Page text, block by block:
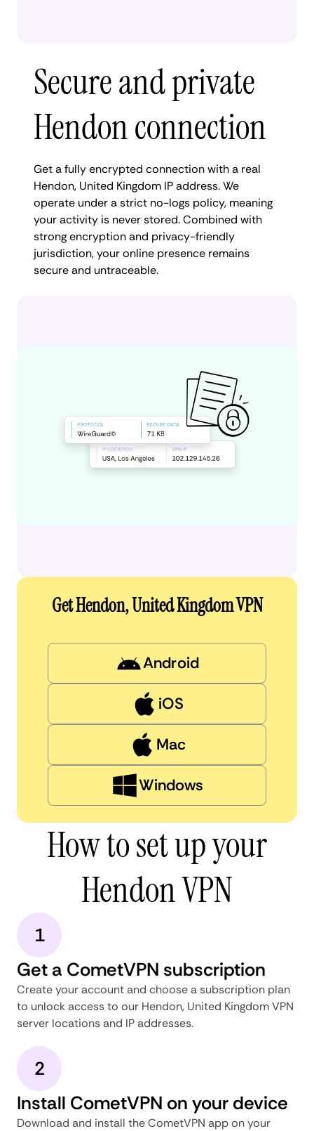
Secure and private
Hendon connection
Get a fully encrypted connection with a real
Hendon, United Kingdom IP address. We
operate under a strict no-logs policy, meaning
your activity is never stored. Combined with
strong encryption and privacy-friendly
jurisdiction, your online presence remains
secure and untraceable.
Get Hendon, United Kingdom VPN
Android
iOS
Mac
Windows
How to set up your
Hendon VPN
1
Get a CometVPN subscription
Create your account and choose a subscription plan
to unlock access to our Hendon, United Kingdom VPN
server locations and IP addresses.
2
Install CometVPN on your device
Download and install the CometVPN app on your